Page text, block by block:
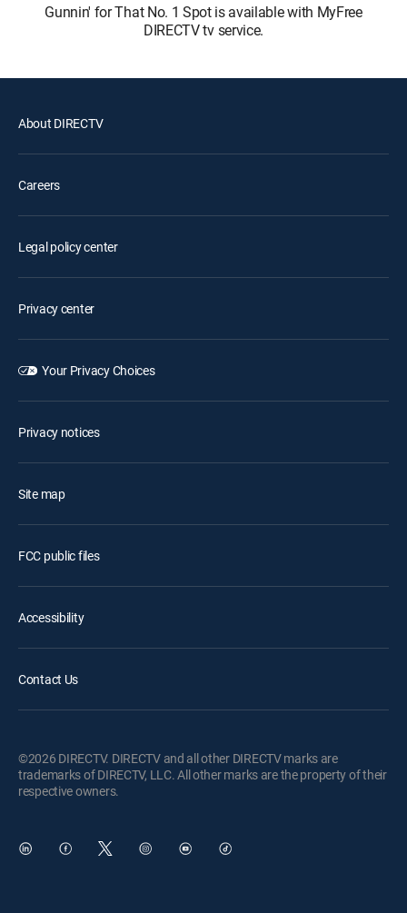
Gunnin' for That No. 1 Spot is available with MyFree
DIRECTV tv service.
About DIRECTV
Careers
Legal policy center
Privacy center
Your Privacy Choices
Privacy notices
Site map
FCC public files
Accessibility
Contact Us
©2026 DIRECTV. DIRECTV and all other DIRECTV marks are
trademarks of DIRECTV, LLC. All other marks are the property of their
respective owners.